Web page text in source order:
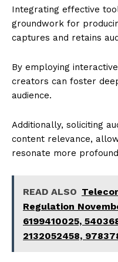
Integrating effective
groundwork for
captures and retains
By employing
creators can foster
audience.
Additionally, soliciting
content relevance,
resonate more
READ ALSO
Regulation
6199410025,
2132052458,